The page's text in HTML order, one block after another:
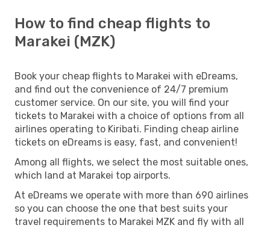
How to find cheap flights to
Marakei (MZK)
Book your cheap flights to Marakei with eDreams,
and find out the convenience of 24/7 premium
customer service. On our site, you will find your
tickets to Marakei with a choice of options from all
airlines operating to Kiribati. Finding cheap airline
tickets on eDreams is easy, fast, and convenient!
Among all flights, we select the most suitable ones,
which land at Marakei top airports.
At eDreams we operate with more than 690 airlines
so you can choose the one that best suits your
travel requirements to Marakei MZK and fly with all